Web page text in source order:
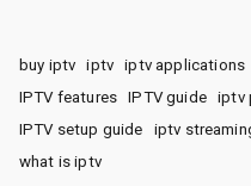
buy iptv iptv iptv applications
IPTV features
IPTV guide iptv
IPTV setup guide
iptv
what is iptv